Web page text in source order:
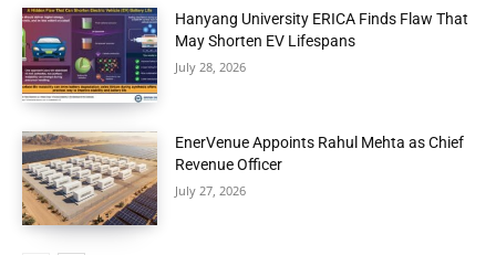
Hanyang University ERICA Finds Flaw That
May Shorten EV Lifespans
July 28, 2026
EnerVenue Appoints Rahul Mehta as Chief
Revenue Officer
July 27, 2026